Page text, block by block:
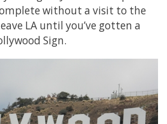
without a visit to the
LA until you’ve gotten a
Sign.